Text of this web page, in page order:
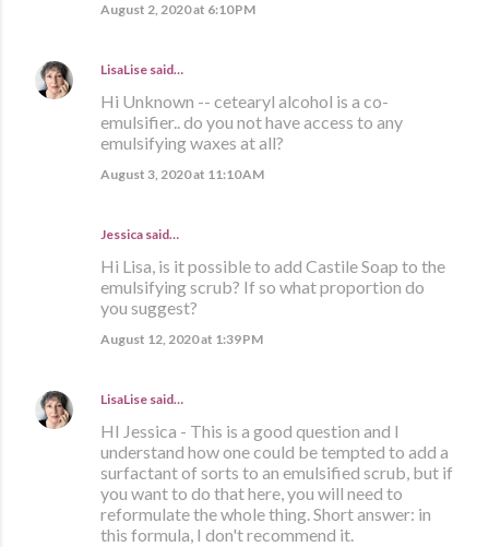
August 2, 2020 at 6:10 PM
LisaLise said…
Hi Unknown -- cetearyl alcohol is a co-
emulsifier.. do you not have access to any
emulsifying waxes at all?
August 3, 2020 at 11:10 AM
Jessica said…
Hi Lisa, is it possible to add Castile Soap to the
emulsifying scrub? If so what proportion do
you suggest?
August 12, 2020 at 1:39 PM
LisaLise said…
HI Jessica - This is a good question and I
understand how one could be tempted to add a
surfactant of sorts to an emulsified scrub, but if
you want to do that here, you will need to
reformulate the whole thing. Short answer: in
this formula, I don't recommend it.